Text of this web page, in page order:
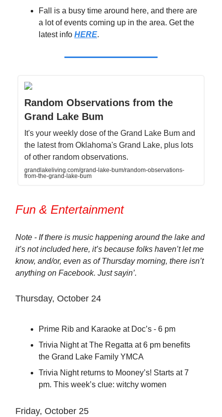
Fall is a busy time around here, and there are
a lot of events coming up in the area. Get the
latest info HERE.
Random Observations from the
Grand Lake Bum
It's your weekly dose of the Grand Lake Bum and
the latest from Oklahoma's Grand Lake, plus lots
of other random observations.
grandlakeliving.com/grand-lake-bum/random-observations-
from-the-grand-lake-bum
Fun & Entertainment
Note - If there is music happening around the lake and
it’s not included here, it’s because folks haven’t let me
know, and/or, even as of Thursday morning, there isn’t
anything on Facebook. Just sayin’.
Thursday, October 24
Prime Rib and Karaoke at Doc’s - 6 pm
Trivia Night at The Regatta at 6 pm benefits
the Grand Lake Family YMCA
Trivia Night returns to Mooney’s! Starts at 7
pm. This week’s clue: witchy women
Friday, October 25